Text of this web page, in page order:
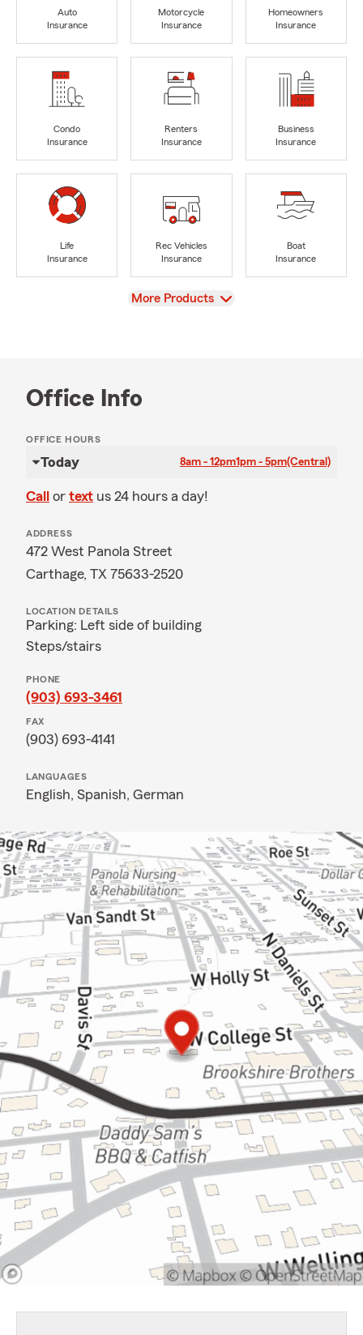
Auto
Insurance
Motorcycle
Insurance
Homeowners
Insurance
Condo
Insurance
Renters
Insurance
Business
Insurance
Life
Insurance
Rec Vehicles
Insurance
Boat
Insurance
View
More Products
Office Info
OFFICE HOURS
Today 8am - 12pm1pm - 5pm(Central)
Call or text us 24 hours a day!
ADDRESS
472 West Panola Street
Carthage, TX 75633-2520
LOCATION DETAILS
Parking: Left side of building
Steps/stairs
PHONE
(903) 693-3461
FAX
(903) 693-4141
LANGUAGES
English, Spanish, German